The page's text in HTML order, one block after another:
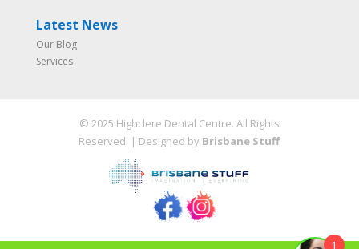
Latest News
Our Blog
Services
© 2025 Highclere Dental Centre. All Rights
Reserved. | Designed by Brisbane Stuff
1